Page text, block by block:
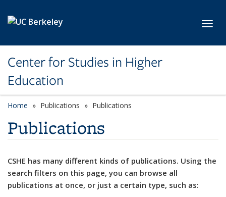
Center for Studies in Higher
Education
Home Publications Publications
Publications
CSHE has many different kinds of publications. Using the
search filters on this page, you can browse all
publications at once, or just a certain type, such as: